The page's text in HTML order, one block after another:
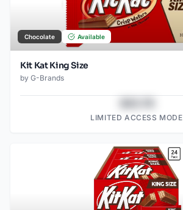
Chocolate Available
Kit Kat King Size
by G-Brands
LIMITED ACCESS MODE